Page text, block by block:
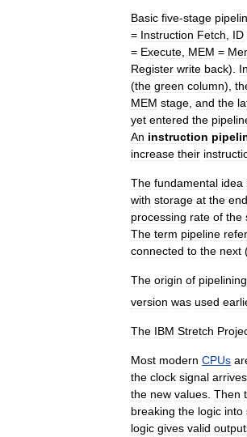
Basic five-stage
= Instruction Fetch, ID
= Execute, MEM =
Register write back). In
(the green column),
MEM stage, and the
yet entered the
An instruction
increase their
The fundamental idea
with storage at the end
processing rate of the
The term pipeline
connected to the next
The origin of pipelining
version was used
The IBM Stretch
Most modern CPUs
the clock signal arrives
the new values Then
breaking the logic into
logic gives valid